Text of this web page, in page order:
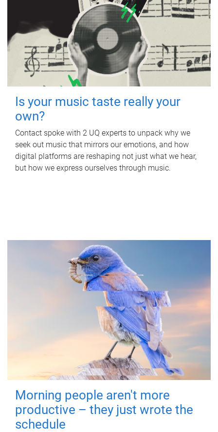
Is your music taste really your
own?
Contact spoke with 2 UQ experts to unpack why we
seek out music that mirrors our emotions, and how
digital platforms are reshaping not just what we hear,
but how we express ourselves through music.
Morning people aren't more
productive – they just wrote the
schedule